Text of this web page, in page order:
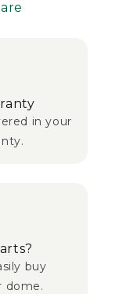
in your
buy
dome.